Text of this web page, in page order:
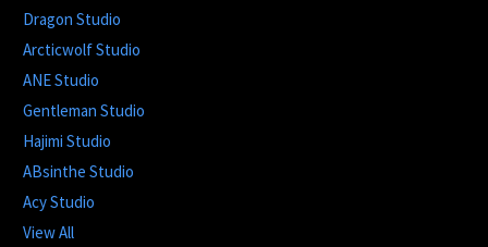
Dragon Studio
Arcticwolf Studio
ANE Studio
Gentleman Studio
Hajimi Studio
ABsinthe Studio
Acy Studio
View All